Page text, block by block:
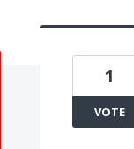
1
VOTE